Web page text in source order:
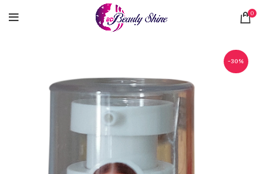
0
-30%